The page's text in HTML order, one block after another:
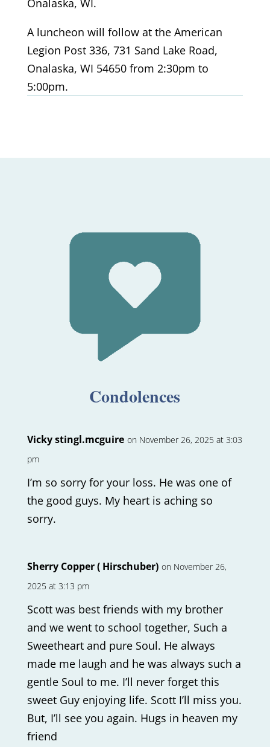
Onalaska, WI.
A luncheon will follow at the American
Legion Post 336, 731 Sand Lake Road,
Onalaska, WI 54650 from 2:30pm to
5:00pm.
Condolences
Vicky stingl.mcguire on November 26, 2025 at 3:03
pm
I’m so sorry for your loss. He was one of
the good guys. My heart is aching so
sorry.
Sherry Copper ( Hirschuber) on November 26,
2025 at 3:13 pm
Scott was best friends with my brother
and we went to school together, Such a
Sweetheart and pure Soul. He always
made me laugh and he was always such a
gentle Soul to me. I’ll never forget this
sweet Guy enjoying life. Scott I’ll miss you.
But, I’ll see you again. Hugs in heaven my
friend